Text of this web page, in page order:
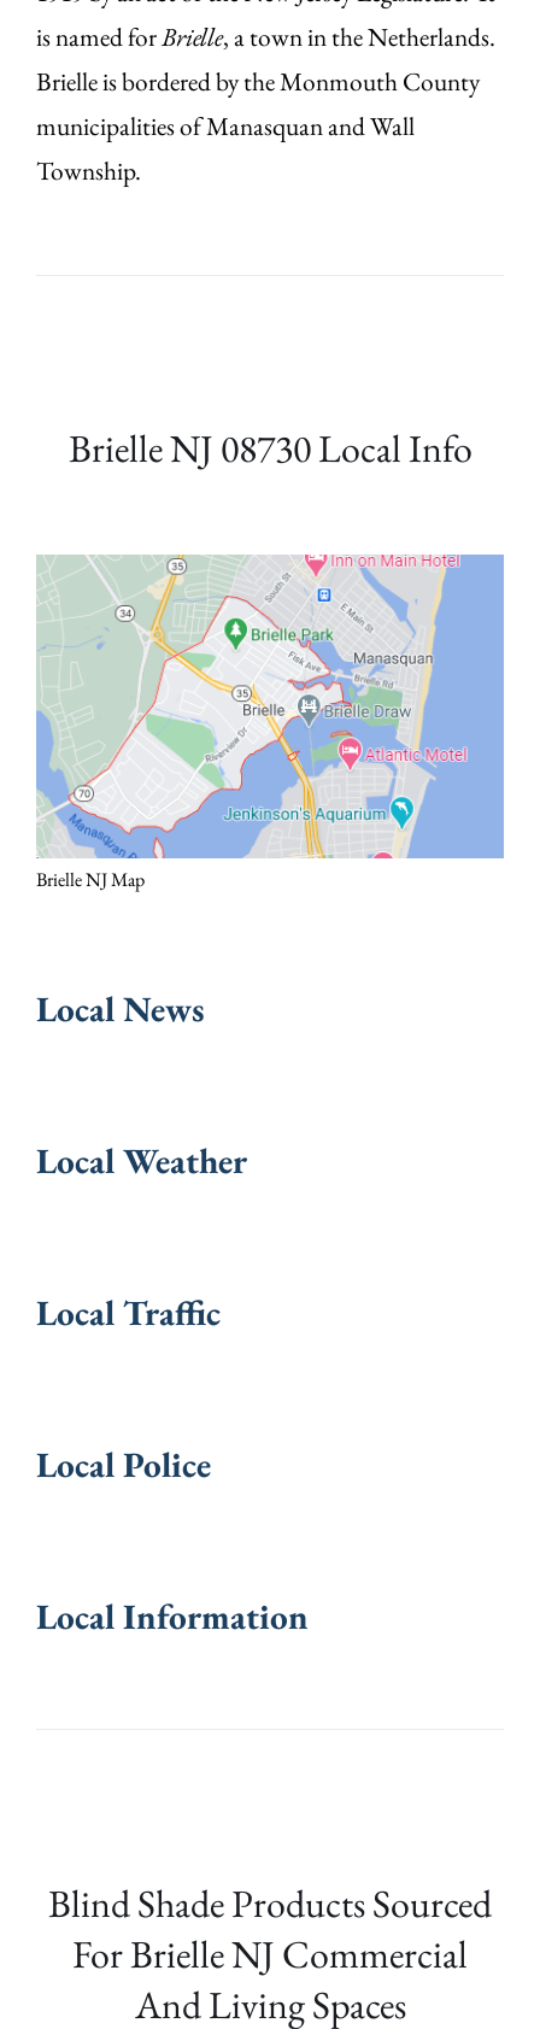
is named forBrielle, a town in the Netherlands.
Brielle is bordered by the Monmouth County
municipalities of Manasquan and Wall
Township.
Brielle NJ 08730 Local Info
Brielle NJ Map
Local News
Local Weather
Local Traffic
Local Police
Local Information
Blind Shade Products Sourced
For Brielle NJ Commercial
And Living Spaces